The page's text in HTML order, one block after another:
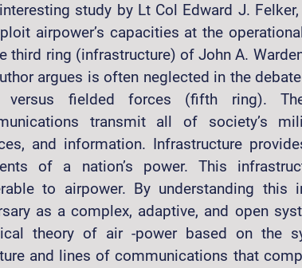
study by Lt Col Edward J.
airpower’s capacities at the
third ring (infrastructure) of John A.
argues is often neglected in the
versus fielded forces (fifth ring).
transmit all of society’s
and information. Infrastructure
of a nation’s power. This
to airpower. By understanding this
as a complex, adaptive, and open
theory of air -power based on the
and lines of communications that